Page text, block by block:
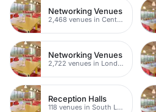
Networking Venues
2,468 venues in Central London
Networking Venues
2,722 venues in London
Reception Halls
118 venues in South London